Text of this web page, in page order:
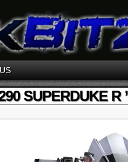
SUPERDUKE R